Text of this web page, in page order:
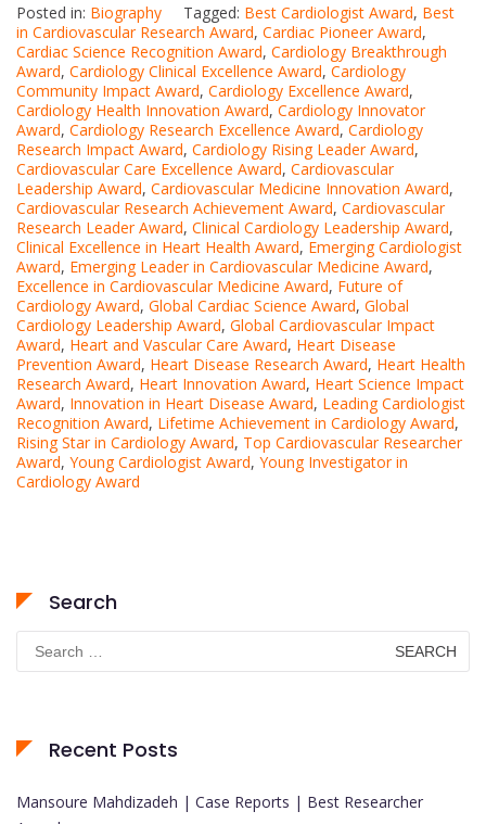
Posted in: Biography Tagged: Best Cardiologist Award, Best
in Cardiovascular Research Award, Cardiac Pioneer Award,
Cardiac Science Recognition Award, Cardiology Breakthrough
Award, Cardiology Clinical Excellence Award, Cardiology
Community Impact Award, Cardiology Excellence Award,
Cardiology Health Innovation Award, Cardiology Innovator
Award, Cardiology Research Excellence Award, Cardiology
Research Impact Award, Cardiology Rising Leader Award,
Cardiovascular Care Excellence Award, Cardiovascular
Leadership Award, Cardiovascular Medicine Innovation Award,
Cardiovascular Research Achievement Award, Cardiovascular
Research Leader Award, Clinical Cardiology Leadership Award,
Clinical Excellence in Heart Health Award, Emerging Cardiologist
Award, Emerging Leader in Cardiovascular Medicine Award,
Excellence in Cardiovascular Medicine Award, Future of
Cardiology Award, Global Cardiac Science Award, Global
Cardiology Leadership Award, Global Cardiovascular Impact
Award, Heart and Vascular Care Award, Heart Disease
Prevention Award, Heart Disease Research Award, Heart Health
Research Award, Heart Innovation Award, Heart Science Impact
Award, Innovation in Heart Disease Award, Leading Cardiologist
Recognition Award, Lifetime Achievement in Cardiology Award,
Rising Star in Cardiology Award, Top Cardiovascular Researcher
Award, Young Cardiologist Award, Young Investigator in
Cardiology Award
Search
Search
for:
Recent Posts
Mansoure Mahdizadeh | Case Reports | Best Researcher